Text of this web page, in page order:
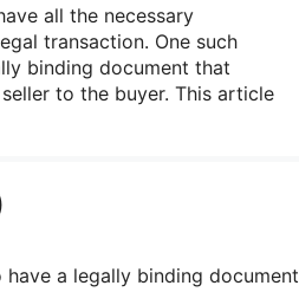
all the necessary
transaction. One such
binding document that
to the buyer. This article
a legally binding document